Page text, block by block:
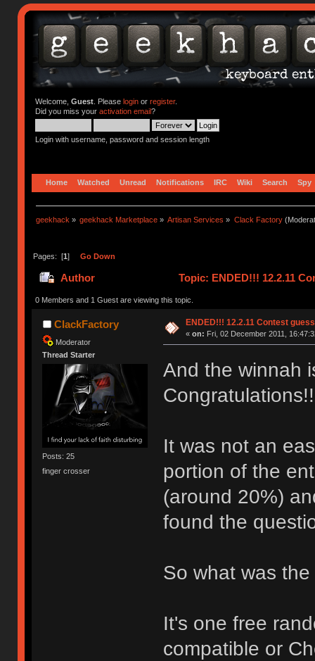
Welcome, Guest. Please loginor register.
Did you miss your activation email?
Login with username, password and session length
Home Watched Unread Notifications IRC Wiki Search Spy
geekhack » geekhack Marketplace » Artisan Services » Clack Factory
Pages: [1] Go Down
Author Topic: ENDED!!! 12.2.11
0 Members and 1 Guest are viewing this topic.
ClackFactory
Moderator
Thread Starter
Posts: 25
finger crosser
ENDED!!! 12.2.11 Contest
« on: Fri, 02 December 2011,
And the winnah
It was not an
portion of the
(around 20%)
found the
So what was
It's one free
compatible or